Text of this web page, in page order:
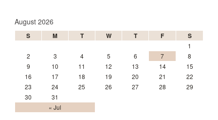
August 2026
S M T W T F S
« Jul
1
2
3 4 5 6 7
8
9
10 11 12 13 14
15
16
17 18 19 20 21
22
23
24 25 26 27 28
29
30
31